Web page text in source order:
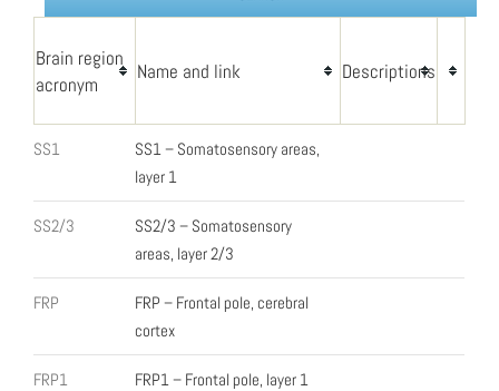
Brain region
acronym
Name and link Descriptions
SS1
SS1 – Somatosensory areas,
layer 1
SS2/3
SS2/3 – Somatosensory
areas, layer 2/3
FRP
FRP – Frontal pole, cerebral
cortex
FRP1 FRP1 – Frontal pole, layer 1